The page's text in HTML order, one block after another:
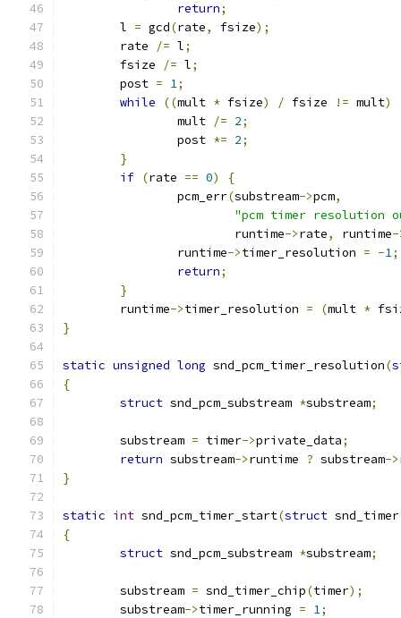
return;
	l
= gcd(rate, fsize);
	rate
/= l;
	fsize
/= l;
	post
= 1;
while
((mult * fsize) / fsize != mult)
		mult
/= 2;
		post
*= 2;
}
if (rate == 0)
{
		pcm_err
(substream->pcm,
"pcm timer resolution
			runtime
->rate, runtime-
		runtime
->timer_resolution = -1;
return;
}
	runtime
->timer_resolution = (mult *
}
static unsigned long snd_pcm_timer_resolution(
{
struct snd_pcm_substream *substream;
	substream
= timer->private_data;
return substream->runtime ? substream->
}
static int snd_pcm_timer_start(struct
{
struct snd_pcm_substream *substream;
	substream
= snd_timer_chip(timer);
	substream
->timer_running = 1;